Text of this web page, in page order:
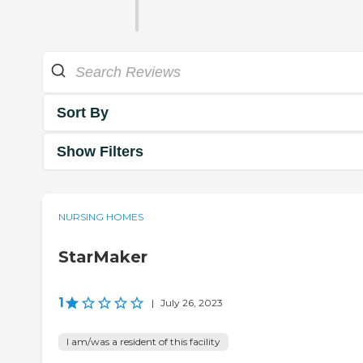
Sort By
Show Filters
NURSING HOMES
StarMaker
1 | July 26, 2023
I am/was a resident of this facility